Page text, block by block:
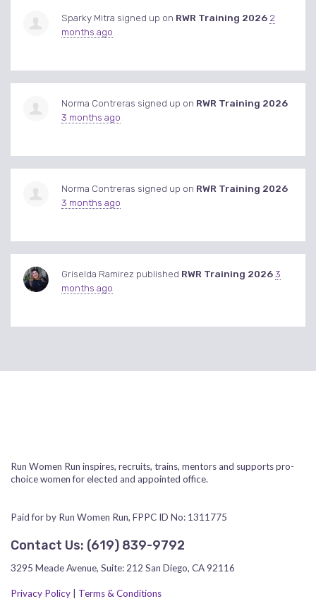
Sparky Mitra signed up on RWR Training 2026 2
months ago
Norma Contreras signed up on RWR Training 2026
3 months ago
Norma Contreras signed up on RWR Training 2026
3 months ago
Griselda Ramirez published RWR Training 20263
months ago
Run Women Run inspires, recruits, trains, mentors and supports pro-
choice women for elected and appointed office.
Paid for by Run Women Run, FPPC ID No: 1311775
Contact Us: ‪(619) 839-9792‬
3295 Meade Avenue, Suite: 212 San Diego, CA 92116
Privacy Policy Terms & Conditions